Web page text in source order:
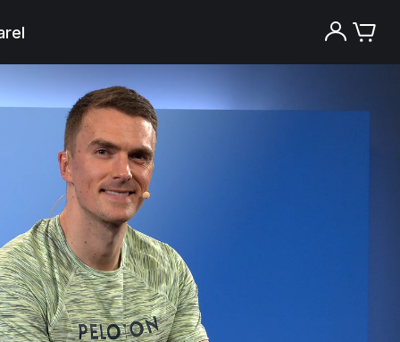
New paid memberships only. Terms
apply.¹